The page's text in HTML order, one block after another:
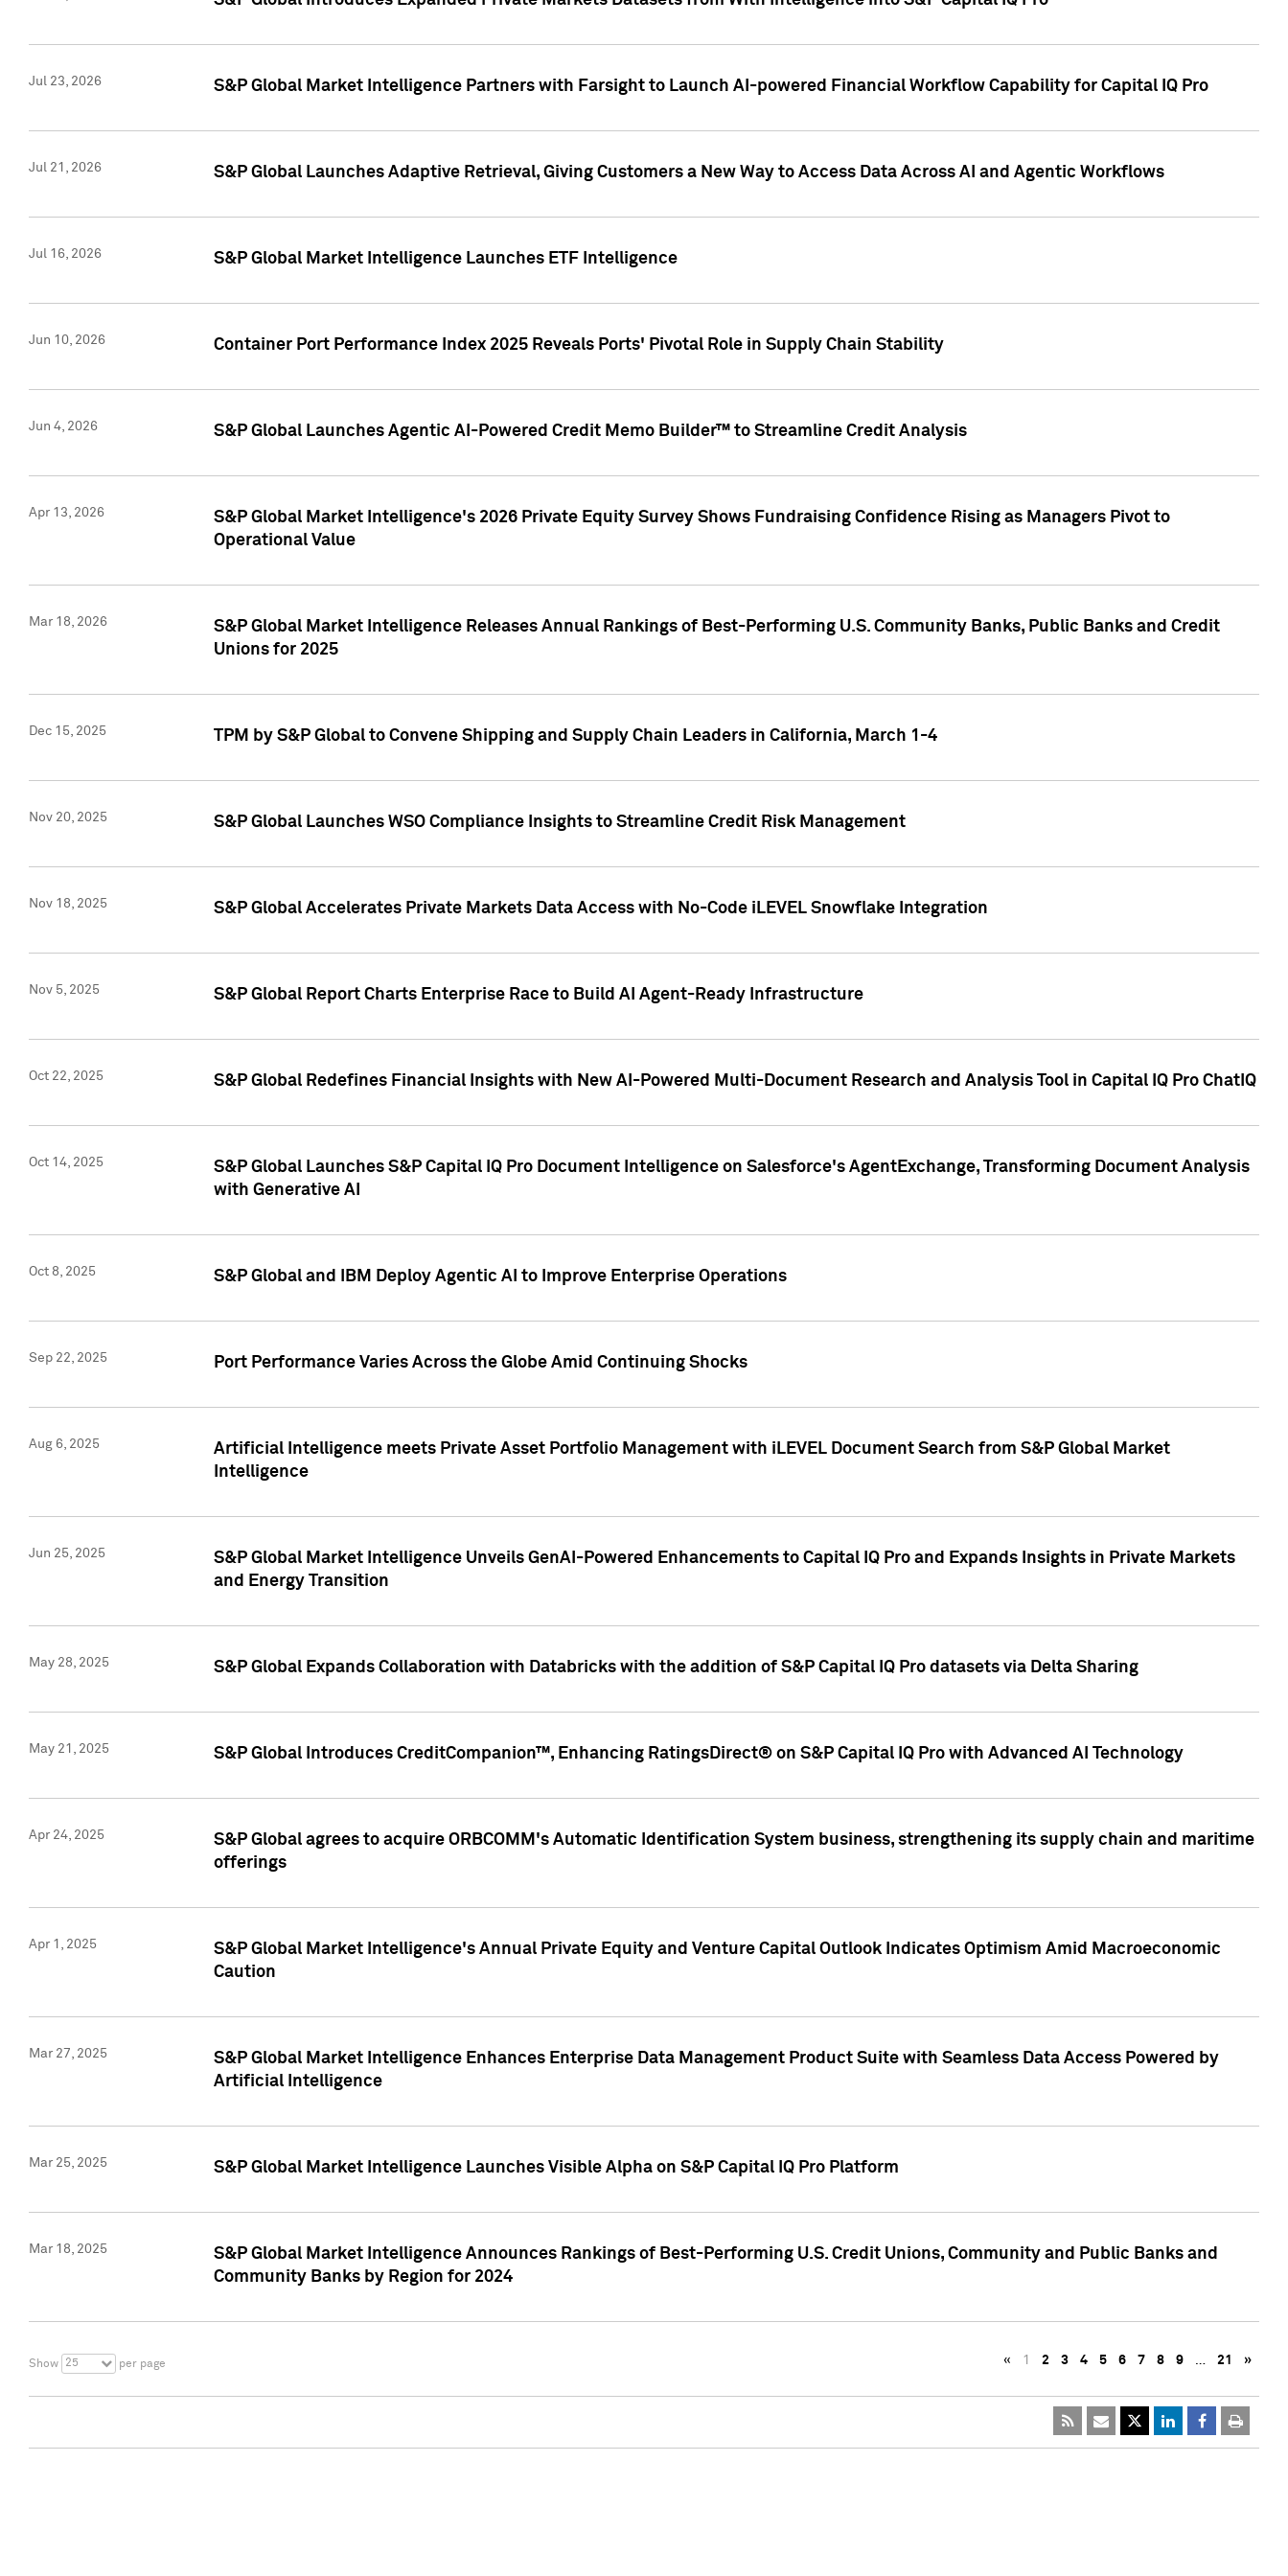
Jul 23, 2026 S&P Global Market Intelligence Partners with Farsight to Launch AI-powered Financial Workflow Capability for Capital IQ Pro
Jul 21, 2026 S&P Global Launches Adaptive Retrieval, Giving Customers a New Way to Access Data Across AI and Agentic Workflows
Jul 16, 2026 S&P Global Market Intelligence Launches ETF Intelligence
Jun 10, 2026 Container Port Performance Index 2025 Reveals Ports' Pivotal Role in Supply Chain Stability
Jun 4, 2026 S&P Global Launches Agentic AI-Powered Credit Memo Builder™ to Streamline Credit Analysis
Apr 13, 2026
S&P Global Market Intelligence's 2026 Private Equity Survey Shows Fundraising Confidence Rising as Managers Pivot to
Operational Value
Mar 18, 2026
S&P Global Market Intelligence Releases Annual Rankings of Best-Performing U.S. Community Banks, Public Banks and Credit
Unions for 2025
Dec 15, 2025 TPM by S&P Global to Convene Shipping and Supply Chain Leaders in California, March 1-4
Nov 20, 2025 S&P Global Launches WSO Compliance Insights to Streamline Credit Risk Management
Nov 18, 2025 S&P Global Accelerates Private Markets Data Access with No-Code iLEVEL Snowflake Integration
Nov 5, 2025 S&P Global Report Charts Enterprise Race to Build AI Agent-Ready Infrastructure
Oct 22, 2025 S&P Global Redefines Financial Insights with New AI-Powered Multi-Document Research and Analysis Tool in Capital IQ Pro ChatIQ
Oct 14, 2025
S&P Global Launches S&P Capital IQ Pro Document Intelligence on Salesforce's AgentExchange, Transforming Document Analysis
with Generative AI
Oct 8, 2025 S&P Global and IBM Deploy Agentic AI to Improve Enterprise Operations
Sep 22, 2025 Port Performance Varies Across the Globe Amid Continuing Shocks
Aug 6, 2025
Artificial Intelligence meets Private Asset Portfolio Management with iLEVEL Document Search from S&P Global Market
Intelligence
Jun 25, 2025
S&P Global Market Intelligence Unveils GenAI-Powered Enhancements to Capital IQ Pro and Expands Insights in Private Markets
and Energy Transition
May 28, 2025 S&P Global Expands Collaboration with Databricks with the addition of S&P Capital IQ Pro datasets via Delta Sharing
May 21, 2025 S&P Global Introduces CreditCompanion™, Enhancing RatingsDirect® on S&P Capital IQ Pro with Advanced AI Technology
Apr 24, 2025
S&P Global agrees to acquire ORBCOMM's Automatic Identification System business, strengthening its supply chain and maritime
offerings
Apr 1, 2025
S&P Global Market Intelligence's Annual Private Equity and Venture Capital Outlook Indicates Optimism Amid Macroeconomic
Caution
Mar 27, 2025
S&P Global Market Intelligence Enhances Enterprise Data Management Product Suite with Seamless Data Access Powered by
Artificial Intelligence
Mar 25, 2025 S&P Global Market Intelligence Launches Visible Alpha on S&P Capital IQ Pro Platform
Mar 18, 2025
S&P Global Market Intelligence Announces Rankings of Best-Performing U.S. Credit Unions, Community and Public Banks and
Community Banks by Region for 2024
Show 25 per page « 1 2 3 4 5 6 7 8 9 … 21 »